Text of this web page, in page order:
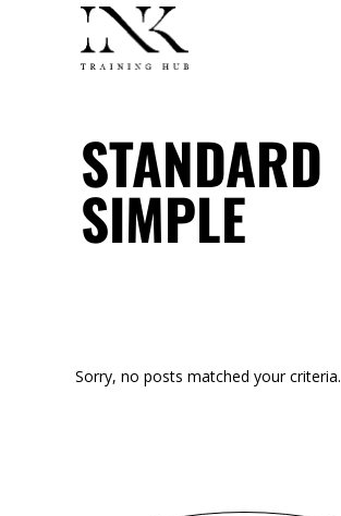
STANDARD
SIMPLE
Sorry, no posts matched your criteria.